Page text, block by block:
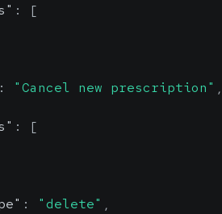
Specify the type of
: [
: "Cancel new prescription"
: [
: "delete" ,